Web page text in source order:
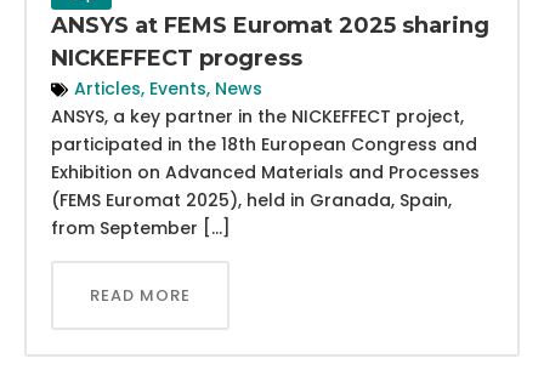
ANSYS at FEMS Euromat 2025 sharing
NICKEFFECT progress
Articles, Events, News
ANSYS, a key partner in the NICKEFFECT project,
participated in the 18th European Congress and
Exhibition on Advanced Materials and Processes
(FEMS Euromat 2025), held in Granada, Spain,
from September […]
READ MORE